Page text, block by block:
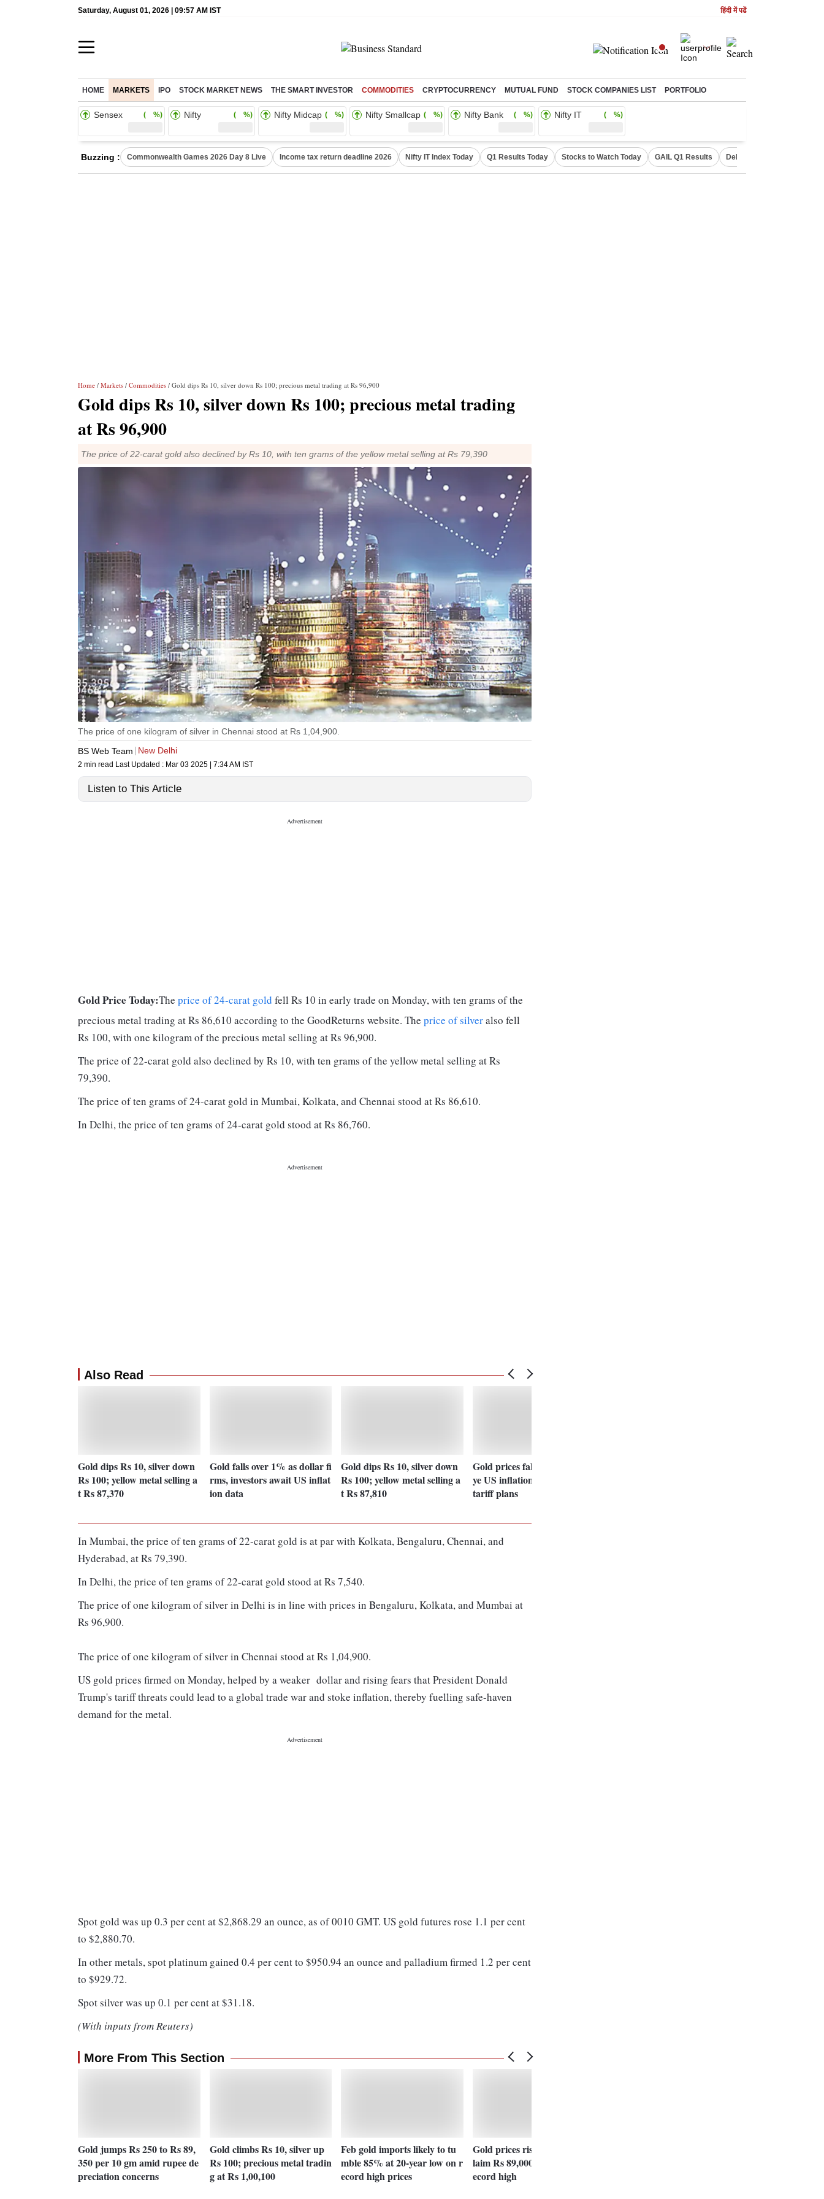
Saturday, August 01, 2026 | 09:57 AM IST हिंदी में पढें
HOME MARKETS IPO STOCK MARKET NEWS THE SMART INVESTOR COMMODITIES CRYPTOCURRENCY MUTUAL FUND STOCK COMPANIES LIST PORTFOLIO
Sensex ( %) Nifty ( %) Nifty Midcap ( %) Nifty Smallcap ( %) Nifty Bank ( %) Nifty IT ( %)
Buzzing : Commonwealth Games 2026 Day 8 Live Income tax return deadline 2026 Nifty IT Index Today Q1 Results Today Stocks to Watch Today GAIL Q1 Results Delhi Property Aadhaar
Home / Markets / Commodities / Gold dips Rs 10, silver down Rs 100; precious metal trading at Rs 96,900
Gold dips Rs 10, silver down Rs 100; precious metal trading
at Rs 96,900
The price of 22-carat gold also declined by Rs 10, with ten grams of the yellow metal selling at Rs 79,390
The price of one kilogram of silver in Chennai stood at Rs 1,04,900.
BS Web Team
New Delhi
2 min read Last Updated : Mar 03 2025 | 7:34 AM IST
Listen to This Article
Gold Price Today:The price of 24-carat gold fell Rs 10 in early trade on Monday, with ten grams of the
precious metal trading at Rs 86,610 according to the GoodReturns website. The price of silveralso fell
Rs 100, with one kilogram of the precious metal selling at Rs 96,900.
The price of 22-carat gold also declined by Rs 10, with ten grams of the yellow metal selling at Rs
79,390.
The price of ten grams of 24-carat gold in Mumbai, Kolkata, and Chennai stood at Rs 86,610.
In Delhi, the price of ten grams of 24-carat gold stood at Rs 86,760.
Also Read
Gold dips Rs 10, silver down
Rs 100; yellow metal selling a
t Rs 87,370
Gold falls over 1% as dollar fi
rms, investors await US inflat
ion data
Gold dips Rs 10, silver down
Rs 100; yellow metal selling a
t Rs 87,810
Gold prices fall as investors e
ye US inflation data, Trump's
tariff plans
In Mumbai, the price of ten grams of 22-carat gold is at par with Kolkata, Bengaluru, Chennai, and
Hyderabad, at Rs 79,390.
In Delhi, the price of ten grams of 22-carat gold stood at Rs 7,540.
The price of one kilogram of silver in Delhi is in line with prices in Bengaluru, Kolkata, and Mumbai at
Rs 96,900.
The price of one kilogram of silver in Chennai stood at Rs 1,04,900.
US gold prices firmed on Monday, helped by a weaker dollar and rising fears that President Donald
Trump's tariff threats could lead to a global trade war and stoke inflation, thereby fuelling safe-haven
demand for the metal.
Spot gold was up 0.3 per cent at $2,868.29 an ounce, as of 0010 GMT. US gold futures rose 1.1 per cent
to $2,880.70.
In other metals, spot platinum gained 0.4 per cent to $950.94 an ounce and palladium firmed 1.2 per cent
to $929.72.
Spot silver was up 0.1 per cent at $31.18.
(With inputs from Reuters)
More From This Section
Gold jumps Rs 250 to Rs 89,
350 per 10 gm amid rupee de
preciation concerns
Gold climbs Rs 10, silver up
Rs 100; precious metal tradin
g at Rs 1,00,100
Feb gold imports likely to tu
mble 85% at 20-year low on r
ecord high prices
Gold prices rise Rs 350 to rec
laim Rs 89,000-mark, nears r
ecord high